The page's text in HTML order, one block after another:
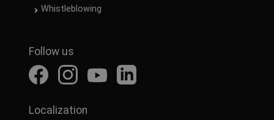
Whistleblowing
Follow us
Localization